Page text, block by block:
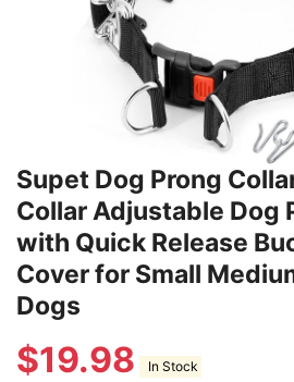
Supet Dog Prong
Collar Adjustable Dog
with Quick Release
Cover for Small
Dogs
$19.98 In Stock